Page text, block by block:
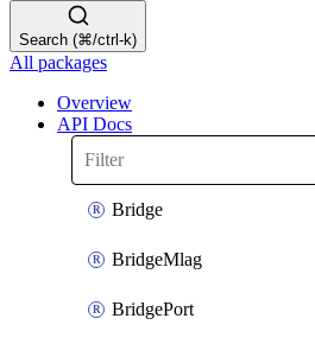
Search (⌘/ctrl-k)
All packages
Overview
API Docs
Bridge
BridgeMlag
BridgePort